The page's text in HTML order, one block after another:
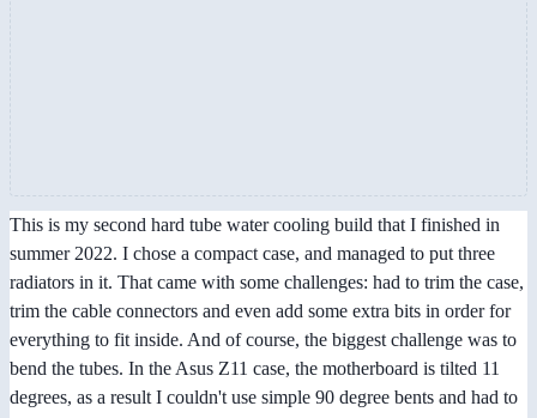
This is my second hard tube water cooling build that I finished in
summer 2022. I chose a compact case, and managed to put three
radiators in it. That came with some challenges: had to trim the case,
trim the cable connectors and even add some extra bits in order for
everything to fit inside. And of course, the biggest challenge was to
bend the tubes. In the Asus Z11 case, the motherboard is tilted 11
degrees, as a result I couldn't use simple 90 degree bents and had to